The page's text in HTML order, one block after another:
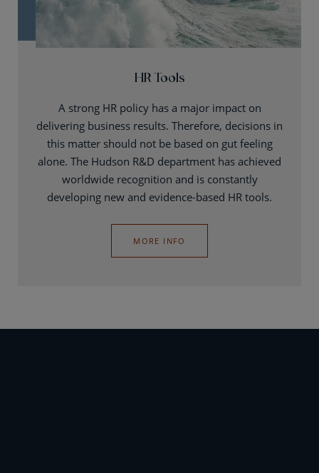
HR Tools
A strong HR policy has a major impact on
delivering business results. Therefore, decisions in
this matter should not be based on gut feeling
alone. The Hudson R&D department has achieved
worldwide recognition and is constantly
developing new and evidence-based HR tools.
MORE INFO